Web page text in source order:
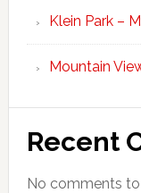
Klein Park –
Mountain
Recent
No comments to